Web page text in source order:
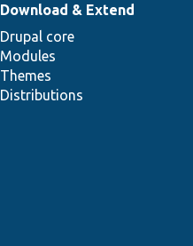
Download & Extend
Drupal core
Modules
Themes
Distributions